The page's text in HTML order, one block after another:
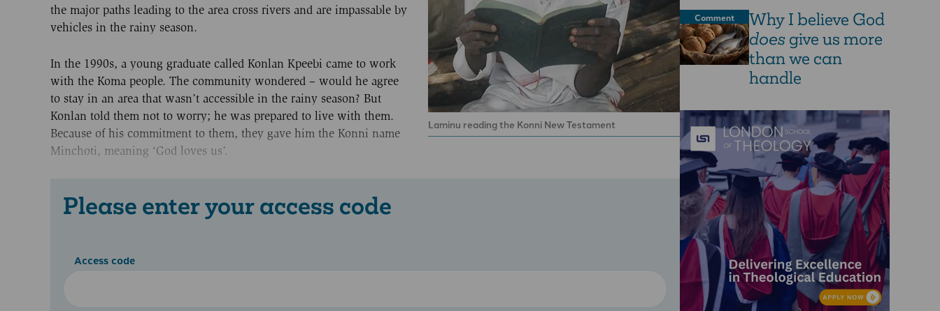
Laminu reading the Konni New Testament
the major paths leading to the area cross rivers and are impassable by
vehicles in the rainy season.
In the 1990s, a young graduate called Konlan Kpeebi came to work
with the Koma people. The community wondered – would he agree
to stay in an area that wasn’t accessible in the rainy season? But
Konlan told them not to worry; he was prepared to live with them.
Because of his commitment to them, they gave him the Konni name
Minchoti, meaning ‘God loves us’.
Please enter your access code
Access code
Comment
Why I believe God
doesgive us more
than we can
handle